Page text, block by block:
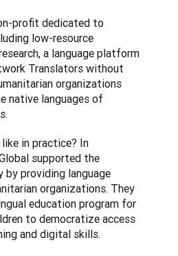
profit dedicated to
low-resource
a language platform
Translators without
organizations
native languages of
in practice? In
supported the
by providing language
organizations. They
education program for
to democratize access
and digital skills.